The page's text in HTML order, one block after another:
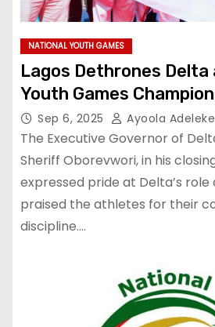
NATIONAL YOUTH GAMES
Lagos Dethrones Delta
Youth Games
Sep 6, 2025 Ayoola Adeleke
The Executive Governor of
Sheriff Oborevwori, in his
expressed pride at Delta’s role
praised the athletes for their
discipline.…